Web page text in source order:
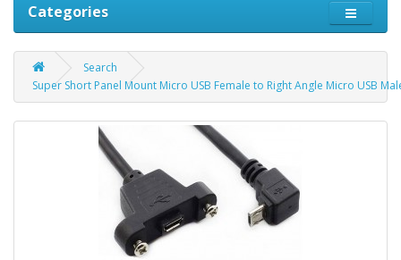
Categories
Search
Super Short Panel Mount Micro USB Female to Right Angle Micro USB